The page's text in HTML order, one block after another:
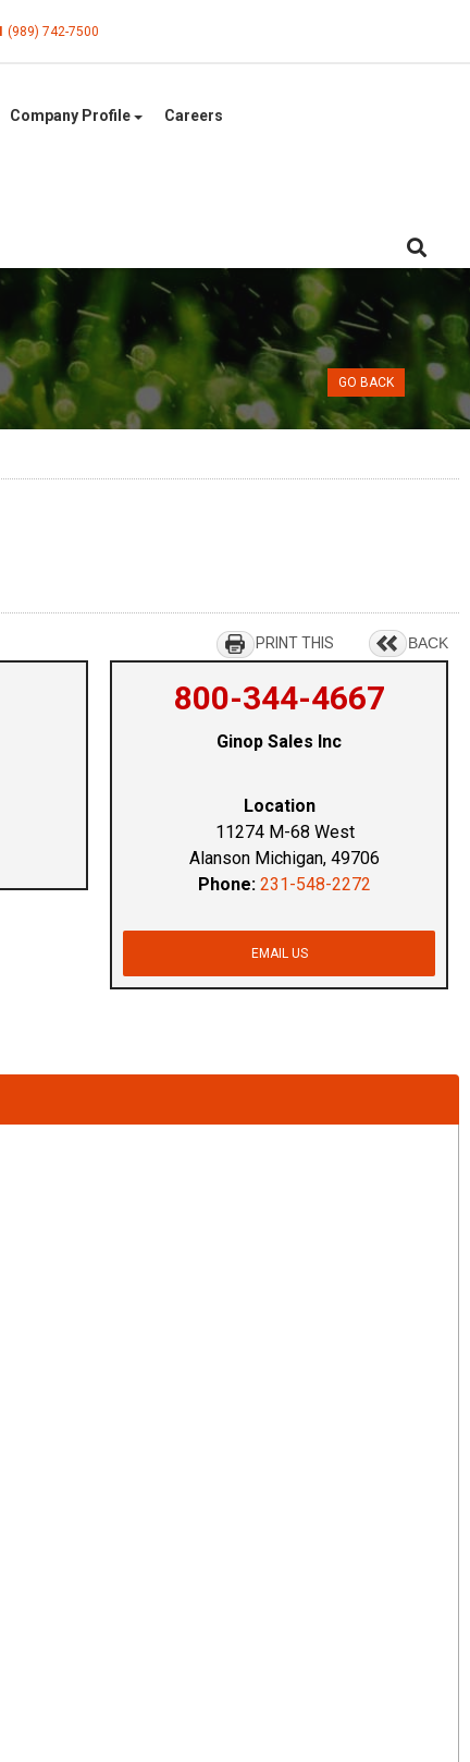
(989) 742-7500
Company Profile Careers
GO BACK
BACK
PRINT THIS
800-344-4667
Ginop Sales Inc
Location
11274 M-68 West
Alanson Michigan, 49706
Phone: 231-548-2272
EMAIL US